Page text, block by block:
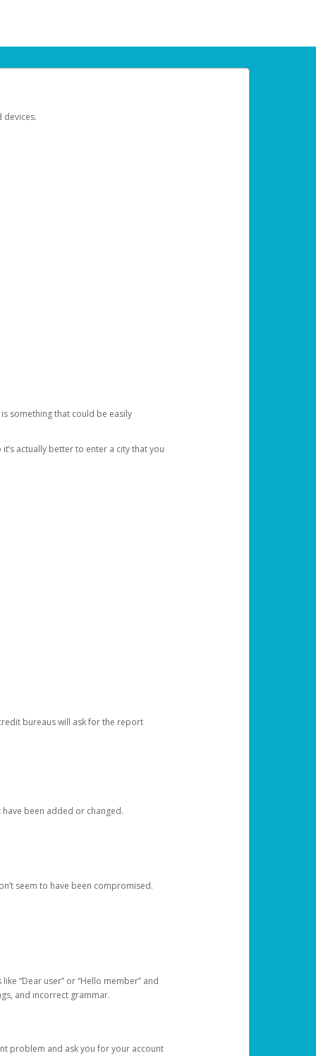
devices.
something that could be easily
actually better to enter a city that you
bureaus will ask for the report
been added or changed.
seem to have been compromised.
“Dear user” or “Hello member” and
and incorrect grammar.
problem and ask you for your account